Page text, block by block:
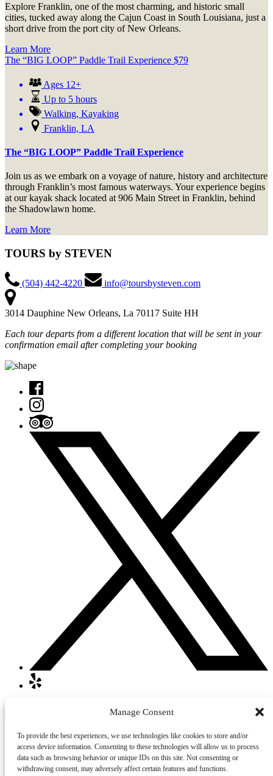
Manage Consent
To provide the best experiences, we use technologies like cookies to store and/or
access device information. Consenting to these technologies will allow us to process
data such as browsing behavior or unique IDs on this site. Not consenting or
withdrawing consent, may adversely affect certain features and functions.
Explore Franklin, one of the most charming, and historic small
cities, tucked away along the Cajun Coast in South Louisiana, just a
short drive from the port city of New Orleans.
Learn More
The “BIG LOOP” Paddle Trail Experience $79
Ages 12+
Up to 5 hours
Walking, Kayaking
Franklin, LA
The “BIG LOOP” Paddle Trail Experience
Join us as we embark on a voyage of nature, history and architecture
through Franklin’s most famous waterways. Your experience begins
at our kayak shack located at 906 Main Street in Franklin, behind
the Shadowlawn home.
Learn More
TOURS by STEVEN
(504) 442-4220 info@toursbysteven.com
3014 Dauphine New Orleans, La 70117 Suite HH
Each tour departs from a different location that will be sent in your
confirmation email after completing your booking
Home
Walking or Jogging Tours
About Us
Contact